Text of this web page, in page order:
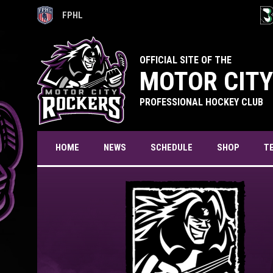
FPHL
OPENS IN NEW WINDOW
OFFICIAL SITE OF THE
MOTOR
PROFESSIONAL HOCKEY CLUB
HOME NEWS SCHEDULE SHOP